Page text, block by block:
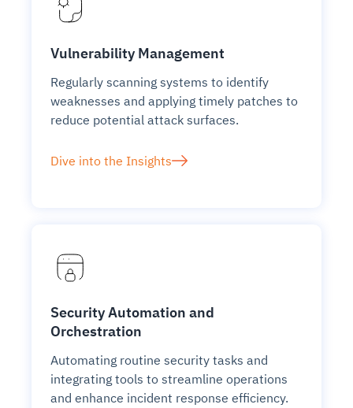
Vulnerability Management
Regularly scanning systems to identify
weaknesses and applying timely patches to
reduce potential attack surfaces.
Dive into the Insights
Security Automation and
Orchestration
Automating routine security tasks and
integrating tools to streamline operations
and enhance incident response efficiency.